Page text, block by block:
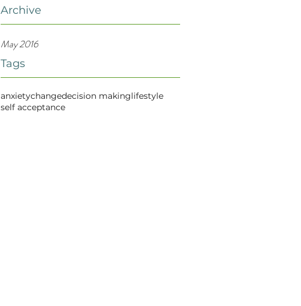
Archive
May 2016
Tags
anxietychangedecision makinglifestyle
self acceptance